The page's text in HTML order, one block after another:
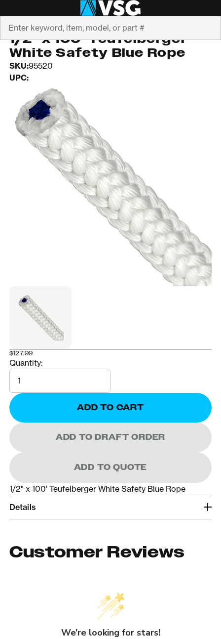
TEUFELBERGER
1/2" x 100' Teufelberger
White Safety Blue Rope
SKU:95520
UPC:
$127.99
Quantity:
Quantity
ADD TO CART
ADD TO DRAFT ORDER
ADD TO QUOTE
1/2" x 100' Teufelberger White Safety Blue Rope
Details
Customer Reviews
We’re looking for stars!